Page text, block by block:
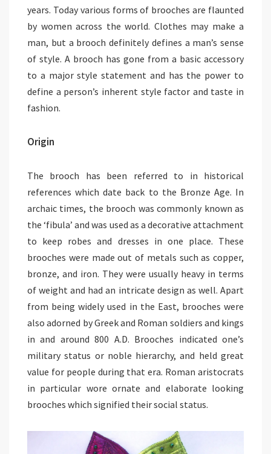
years. Today various forms of brooches are flaunted
by women across the world. Clothes may make a
man, but a brooch definitely defines a man’s sense
of style. A brooch has gone from a basic accessory
to a major style statement and has the power to
define a person’s inherent style factor and taste in
fashion.
Origin
The brooch has been referred to in historical
references which date back to the Bronze Age. In
archaic times, the brooch was commonly known as
the ‘fibula’ and was used as a decorative attachment
to keep robes and dresses in one place. These
brooches were made out of metals such as copper,
bronze, and iron. They were usually heavy in terms
of weight and had an intricate design as well. Apart
from being widely used in the East, brooches were
also adorned by Greek and Roman soldiers and kings
in and around 800 A.D. Brooches indicated one’s
military status or noble hierarchy, and held great
value for people during that era. Roman aristocrats
in particular wore ornate and elaborate looking
brooches which signified their social status.